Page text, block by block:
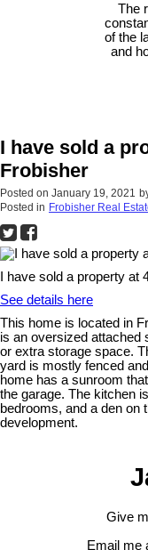
The
of the
and
I have sold a
Frobisher
Posted on January 19, 2021
Posted in Frobisher Real
I have sold a property at
See details here
This home is located in
is an oversized attached
or extra storage space.
yard is mostly fenced
home has a sunroom
the garage. The kitchen
bedrooms, and a den on
development.
Give
Email me